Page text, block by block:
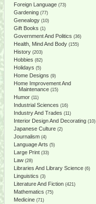
Foreign Language (73)
Gardening (77)
Genealogy (10)
Gift Books (1)
Government And Politics (36)
Health, Mind And Body (155)
History (203)
Hobbies (82)
Holidays (5)
Home Designs (9)
Home Improvement And
Maintenance (15)
Humor (11)
Industrial Sciences (16)
Industry And Trades (11)
Interior Design And Decorating (10)
Japanese Culture (2)
Journalism (4)
Language Arts (5)
Large Print (33)
Law (28)
Libraries And Library Science (6)
Linguistics (3)
Literature And Fiction (421)
Mathematics (75)
Medicine (71)